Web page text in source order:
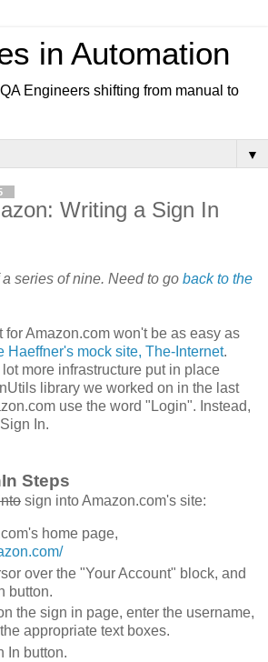
in Automation
Engineers shifting from manual to
▼
Writing a Sign In
series of nine. Need to go back to the
for Amazon.com won't be as easy as
Haeffner's mock site, The-Internet.
more infrastructure put in place
library we worked on in the last
use the word "Login". Instead,
In.
Steps
sign into Amazon.com's site:
home page,
over the "Your Account" block, and
button.
the sign in page, enter the username,
appropriate text boxes.
In button.